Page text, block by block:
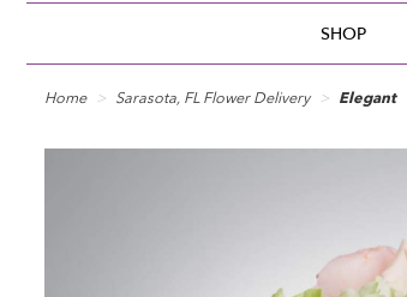
SHOP
Home Sarasota, FL Flower Delivery Elegant